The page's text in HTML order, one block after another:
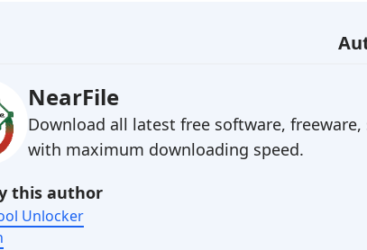
NearFile
Download all latest free software,
with maximum downloading speed.
this author
Unlocker